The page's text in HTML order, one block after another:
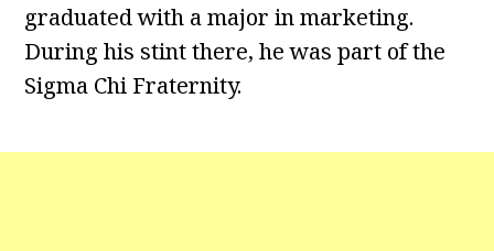
graduated with a major in marketing.
During his stint there, he was part of the
Sigma Chi Fraternity.